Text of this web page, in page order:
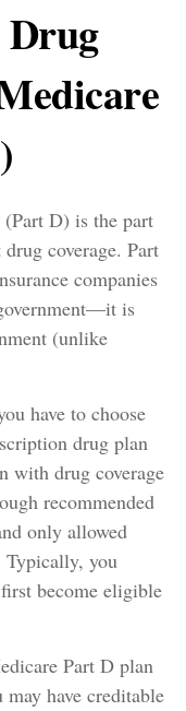
(Part D) is the part
coverage. Part
companies
is
(unlike
have to choose
drug plan
with drug coverage
recommended
only allowed
Typically, you
become eligible
Part D plan
have creditable